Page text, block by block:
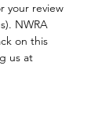
your review
NWRA
on this
us at